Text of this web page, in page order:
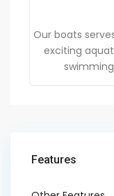
Our boats
exciting
Features